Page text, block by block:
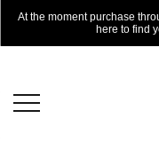
At the moment purchase
here to find